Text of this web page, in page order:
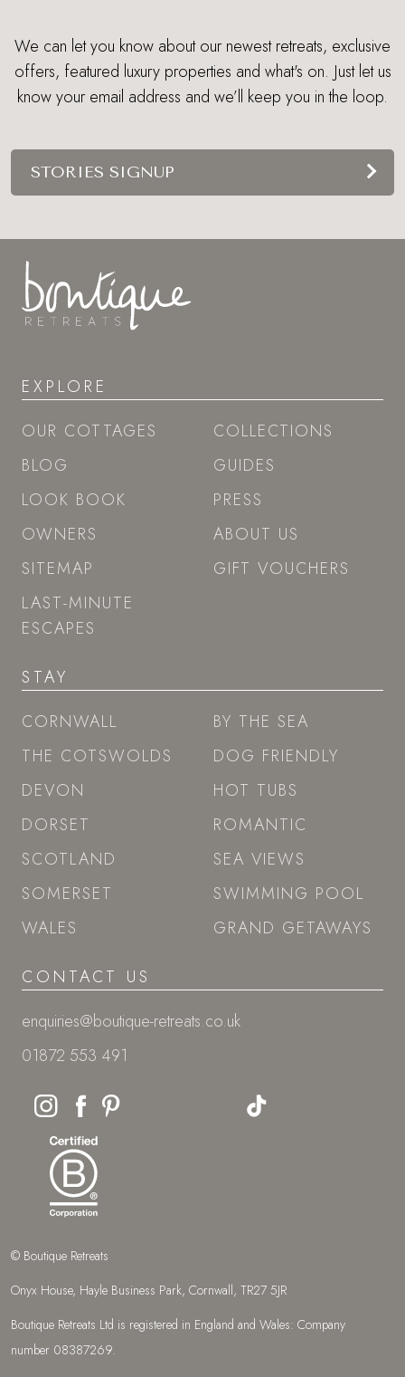
We can let you know about our newest retreats, exclusive
offers, featured luxury properties and what's on. Just let us
know your email address and we’ll keep you in the loop.
STORIES SIGNUP
EXPLORE
OUR COTTAGES
BLOG
LOOK BOOK
OWNERS
SITEMAP
LAST-MINUTE
ESCAPES
COLLECTIONS
GUIDES
PRESS
ABOUT US
GIFT VOUCHERS
STAY
CORNWALL
THE COTSWOLDS
DEVON
DORSET
SCOTLAND
SOMERSET
WALES
BY THE SEA
DOG FRIENDLY
HOT TUBS
ROMANTIC
SEA VIEWS
SWIMMING POOL
GRAND GETAWAYS
CONTACT US
enquiries@boutique-retreats.co.uk
01872 553 491
© Boutique Retreats
Onyx House, Hayle Business Park, Cornwall, TR27 5JR
Boutique Retreats Ltd is registered in England and Wales: Company
number 08387269.